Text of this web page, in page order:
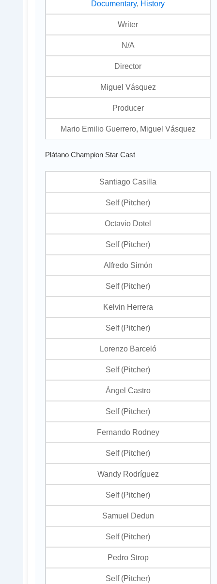
Documentary, History
Writer
N/A
Director
Miguel Vásquez
Producer
Mario Emilio Guerrero, Miguel Vásquez
Plátano Champion Star Cast
Santiago Casilla
Self (Pitcher)
Octavio Dotel
Self (Pitcher)
Alfredo Simón
Self (Pitcher)
Kelvin Herrera
Self (Pitcher)
Lorenzo Barceló
Self (Pitcher)
Ángel Castro
Self (Pitcher)
Fernando Rodney
Self (Pitcher)
Wandy Rodríguez
Self (Pitcher)
Samuel Dedun
Self (Pitcher)
Pedro Strop
Self (Pitcher)